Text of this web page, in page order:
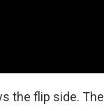
the flip side.